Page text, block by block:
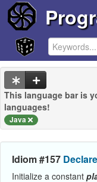
This language bar is
languages!
Java
Idiom #157
Initialize a constant